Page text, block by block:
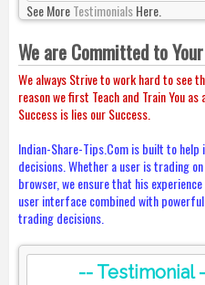
See MoreTestimonialsHere.
We are Committed to
We always Strive to work hard to see
reason we first Teach and Train You
Success is lies our Success.
Indian-Share-Tips.Com is built to
decisions. Whether a user is trading
browser, we ensure that his
user interface combined with
trading decisions.
-- Testimonial